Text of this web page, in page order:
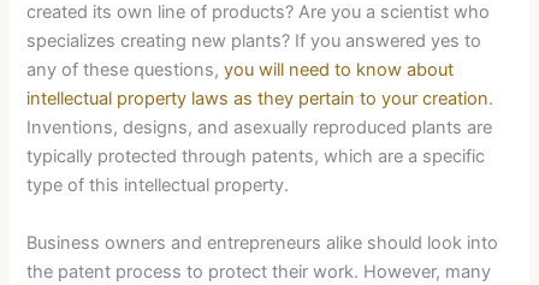
created its own line of products? Are you a scientist who
specializes creating new plants? If you answered yes to
any of these questions,you will need to know about
intellectual property laws as they pertain to your creation.
Inventions, designs, and asexually reproduced plants are
typically protected through patents, which are a specific
type of this intellectual property.
Business owners and entrepreneurs alike should look into
the patent process to protect their work. However, many